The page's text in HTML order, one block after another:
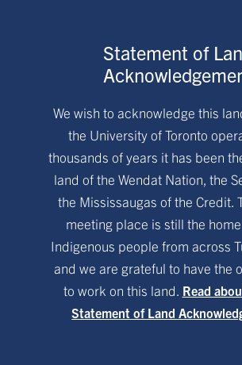
Statement of
We wish to acknowledge this
the University of Toronto
thousands of years it has been
land of the Wendat Nation, the
the Mississaugas of the Credit.
meeting place is still the
Indigenous people from across
and we are grateful to have the
to work on this land. Read
Statement of Land